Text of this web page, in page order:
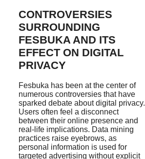
CONTROVERSIES
SURROUNDING
FESBUKA AND ITS
EFFECT ON DIGITAL
PRIVACY
Fesbuka has been at the center of
numerous controversies that have
sparked debate about digital privacy.
Users often feel a disconnect
between their online presence and
real-life implications. Data mining
practices raise eyebrows, as
personal information is used for
targeted advertising without explicit